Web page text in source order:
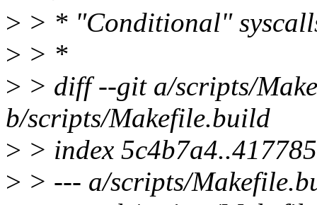
> > * "Conditional"
> > *
> > diff --git a/scripts/
b/scripts/Makefile.build
> > index
> > --- a/scripts/